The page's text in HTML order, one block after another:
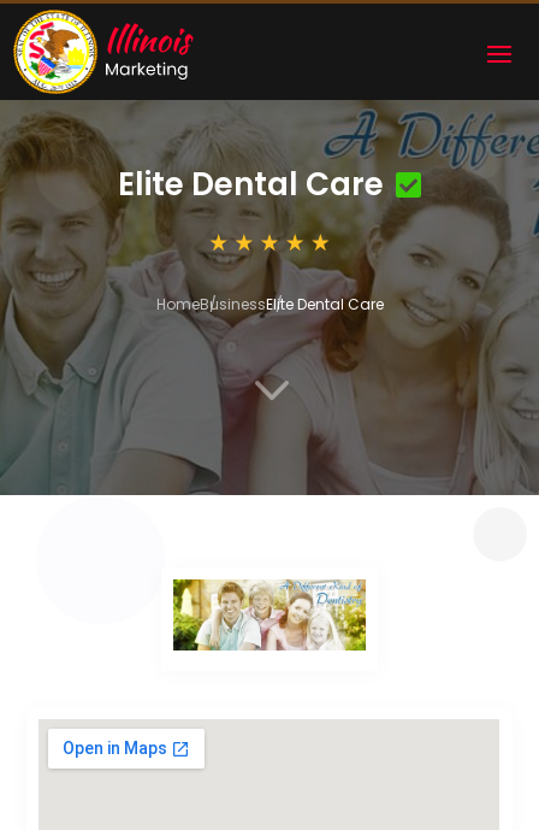
Elite Dental Care
HomeBusinessElite Dental Care
3